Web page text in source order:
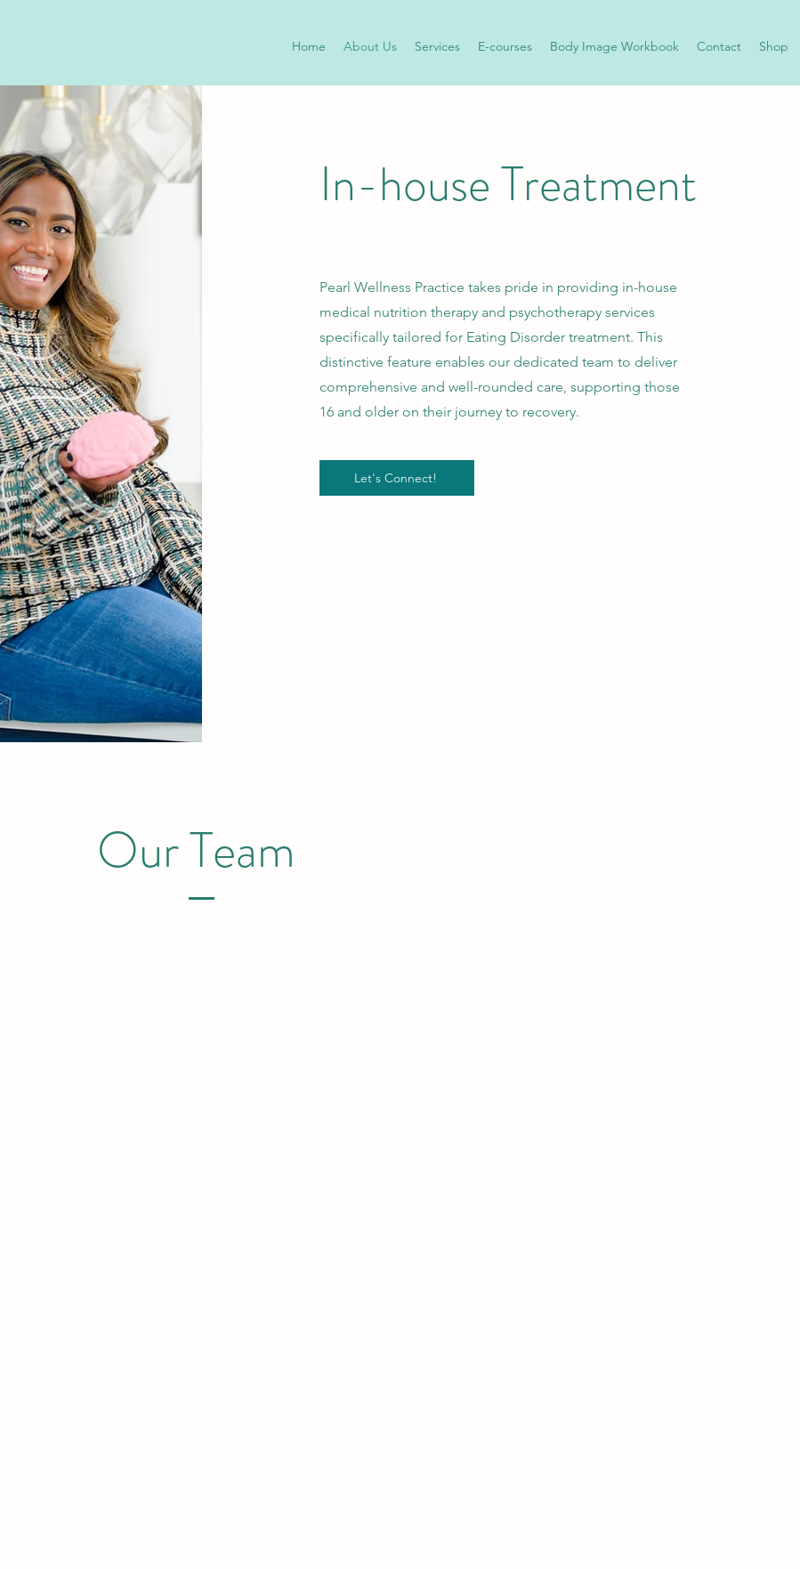
Home About Us Services E-courses Body Image Workbook Contact Shop
In-house Treatment
Pearl Wellness Practice takes pride in providing in-house
medical nutrition therapy and psychotherapy services
specifically tailored for Eating Disorder treatment. This
distinctive feature enables our dedicated team to deliver
comprehensive and well-rounded care, supporting those
16 and older on their journey to recovery.
Let's Connect!
Our Team